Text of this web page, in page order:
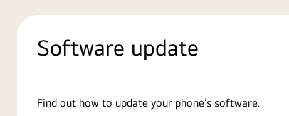
Software update
Find out how to update your phone’s software.